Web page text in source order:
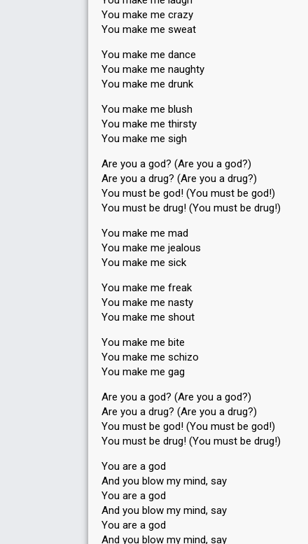
You make me crazy
You make me sweat
You make me dance
You make me naughty
You make me drunk
You make me blush
You make me thirsty
You make me sigh
Are you a god? (Are you a god?)
Are you a drug? (Are you a drug?)
You must be god! (You must be god!)
You must be drug! (You must be drug!)
You make me mad
You make me jealous
You make me sick
You make me freak
You make me nasty
You make me shout
You make me bite
You make me schizo
You make me gag
Are you a god? (Are you a god?)
Are you a drug? (Are you a drug?)
You must be god! (You must be god!)
You must be drug! (You must be drug!)
You are a god
And you blow my mind, say
You are a god
And you blow my mind, say
You are a god
And you blow my mind, say